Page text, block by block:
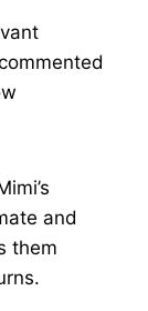
and
them